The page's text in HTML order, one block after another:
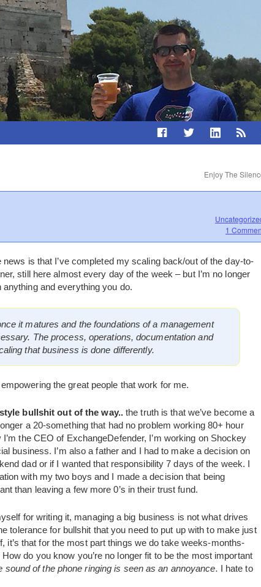
Enjoy The
1
is that I’ve completed my scaling back/out of the day-to-
still here almost every day of the week – but I’m no longer
and everything you do.
it matures and the foundations of a management
The process, operations, documentation and
that business is done differently.
the great people that work for me.
bullshit out of the way..the truth is that we’ve become a
a 20-something that had no problem working 80+ hour
the CEO of ExchangeDefender, I’m working on Shockey
business. I’m also a father and I had to make a decision on
dad or if I wanted that responsibility 7 days of the week. I
with my two boys and I made a decision that being
than leaving a few more 0’s in their trust fund.
for writing it, managing a big business is not what drives
tolerance for bullshit that you need to put up with to make just
it’s that for the most part things we do take weeks-months-
do you know you’re no longer fit to be the most important
of the phone ringing is seen as an annoyance. I hate to